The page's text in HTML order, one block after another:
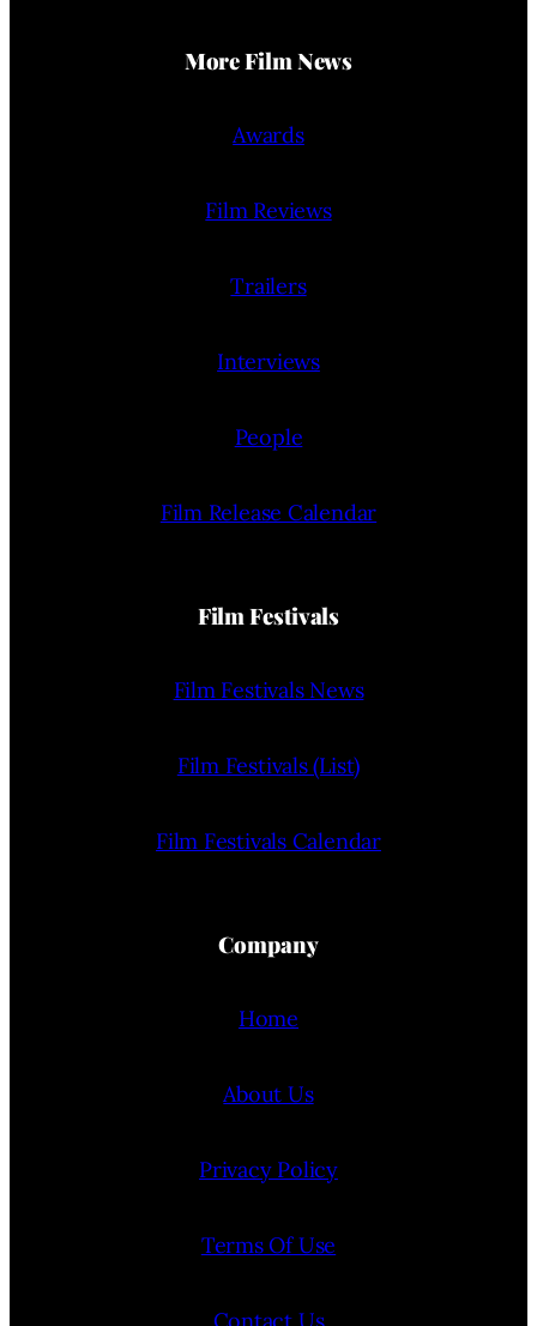
More Film News
Awards
Film Reviews
Trailers
Interviews
People
Film Release Calendar
Film Festivals
Film Festivals News
Film Festivals (List)
Film Festivals Calendar
Company
Home
About Us
Privacy Policy
Terms Of Use